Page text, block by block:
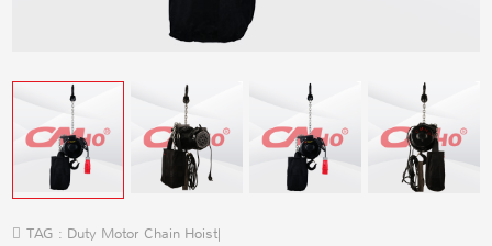
TAG : Duty Motor Chain Hoist|